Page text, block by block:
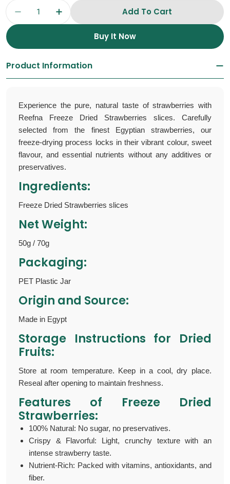
Quantity
Decrease Quantity For Freeze Dried
Increase Quantity For Freeze Dried
Add To Cart
Buy It Now
Product Information
Experience the pure, natural taste of strawberries with
Reefna Freeze Dried Strawberries slices. Carefully
selected from the finest Egyptian strawberries, our
freeze-drying process locks in their vibrant colour, sweet
flavour, and essential nutrients without any additives or
preservatives.
Ingredients:
Freeze Dried Strawberries slices
Net Weight:
50g / 70g
Packaging:
PET Plastic Jar
Origin and Source:
Made in Egypt
Storage Instructions for Dried
Fruits:
Store at room temperature. Keep in a cool, dry place.
Reseal after opening to maintain freshness.
Features of Freeze Dried
Strawberries:
100% Natural: No sugar, no preservatives.
Crispy & Flavorful: Light, crunchy texture with an
intense strawberry taste.
Nutrient-Rich: Packed with vitamins, antioxidants, and
fiber.